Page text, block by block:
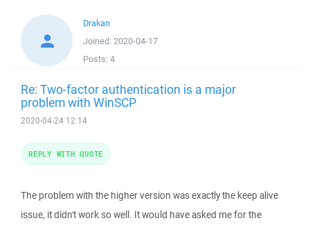
Drakan
Joined: 2020-04-17
Posts: 4
Re: Two-factor authentication is a major
problem with WinSCP
2020-04-24 12:14
The problem with the higher version was exactly the keep alive
issue, it didn't work so well. It would have asked me for the
REPLY WITH QUOTE